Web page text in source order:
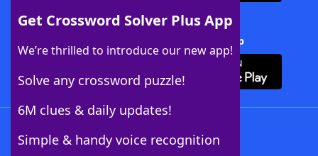
Get Crossword Solver Plus App
We’re thrilled to introduce our new app!
Solve any crossword puzzle!
6M clues & daily updates!
Simple & handy voice recognition
Download Crossword Solver + App